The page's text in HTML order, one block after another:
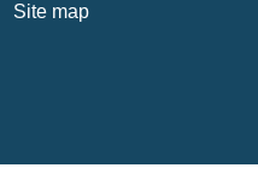
Site map